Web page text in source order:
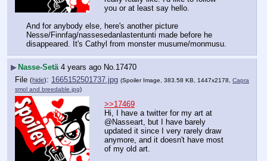
you or at least say hello.
And for anybody else, here's another picture
Nesse/Finnfag/nassesedanlastentunti made before he
disappeared. It's Cathyl from monster musume/monmusu.
▶ Nasse-Setä 4 years ago No. 17470
File (hide): 1665152501737.jpg (Spoiler Image, 383.58 KB, 1447x2178, Capra
smol and breedable.jpg)
>>17469
Hi, I have a twitter for my art at
@Nasseart, but I have barely
updated it since I very rarely draw
anymore, and it doesn't have most
of my old art.